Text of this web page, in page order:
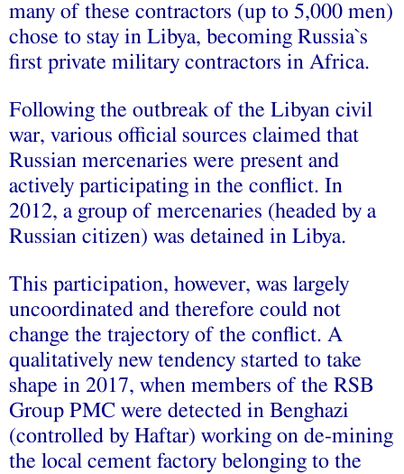
many of these contractors (up to 5,000 men)
chose to stay in Libya, becoming Russia`s
first private military contractors in Africa.
Following the outbreak of the Libyan civil
war, various official sources claimed that
Russian mercenaries were present and
actively participating in the conflict. In
2012, a group of mercenaries (headed by a
Russian citizen) was detained in Libya.
This participation, however, was largely
uncoordinated and therefore could not
change the trajectory of the conflict. A
qualitatively new tendency started to take
shape in 2017, when members of the RSB
Group PMC were detected in Benghazi
(controlled by Haftar) working on de-mining
the local cement factory belonging to the